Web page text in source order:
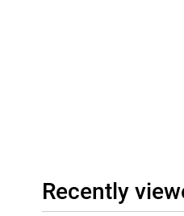
Recently